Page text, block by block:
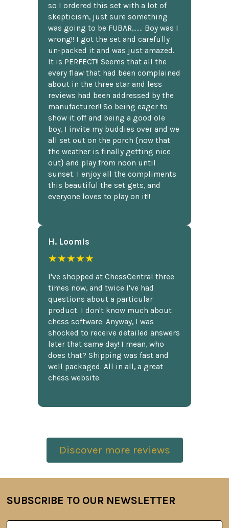
so I ordered this set with a lot of
skepticism, just sure something
was going to be FUBAR,...... Boy was I
wrong!! I got the set and carefully
un-packed it and was just amazed.
It is PERFECT!! Seems that all the
every flaw that had been complained
about in the three star and less
reviews had been addressed by the
manufacturer!! So being eager to
show it off and being a good ole
boy, I invite my buddies over and we
all set out on the porch {now that
the weather is finally getting nice
out} and play from noon until
sunset. I enjoy all the compliments
this beautiful the set gets, and
everyone loves to play on it!!
H. Loomis
★★★★★
I've shopped at ChessCentral three
times now, and twice I've had
questions about a particular
product. I don't know much about
chess software. Anyway, I was
shocked to receive detailed answers
later that same day! I mean, who
does that? Shipping was fast and
well packaged. All in all, a great
chess website.
Discover more reviews
Footer
SUBSCRIBE TO OUR NEWSLETTER